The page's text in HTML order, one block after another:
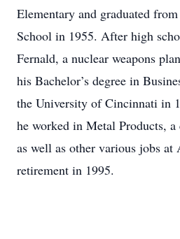
Elementary and graduated
School in 1955. After high
Fernald, a nuclear weapons
his Bachelor’s degree in
the University of Cincinnati in
he worked in Metal Products,
as well as other various jobs
retirement in 1995.